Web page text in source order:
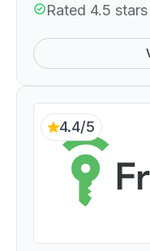
Rated 4.5
4.4/5